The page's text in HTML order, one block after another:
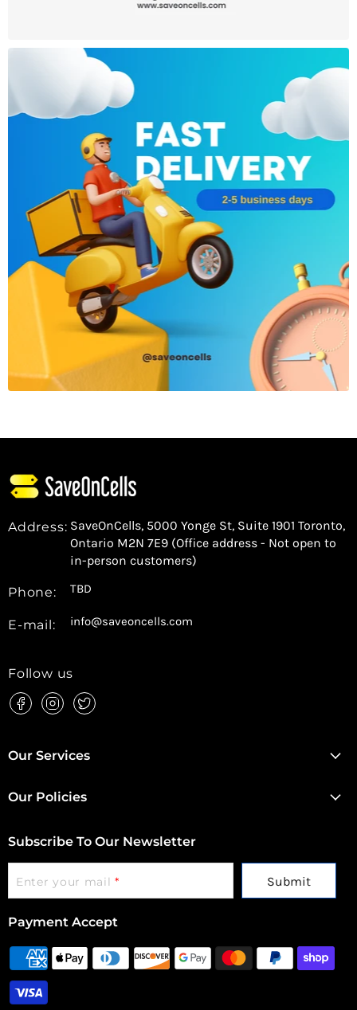
Address: SaveOnCells, 5000 Yonge St, Suite 1901 Toronto,
Ontario M2N 7E9 (Office address - Not open to
in-person customers)
Phone: TBD
E-mail: info@saveoncells.com
Follow us
Find
Facebook
Find
Instagram
Find
Our Services
Our Policies
Subscribe To Our Newsletter
Enter your mail* Submit
Payment Accept